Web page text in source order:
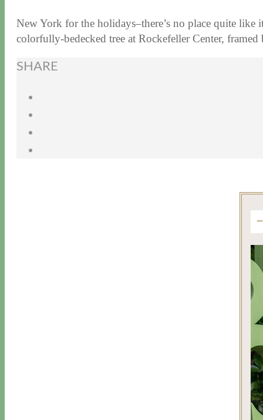
New York for the holidays–there’s no place quite
colorfully-bedecked tree at Rockefeller Center,
SHARE